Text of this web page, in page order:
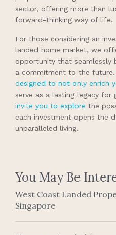
sector, offering more than
forward-thinking way of life.
For those considering an
landed home market, we
opportunity that seamlessly
a commitment to the future.
designed to not only enrich
serve as a lasting legacy for
invite you to explore the
each investment opens the
unparalleled living.
You May Be
West Coast Landed
Singapore